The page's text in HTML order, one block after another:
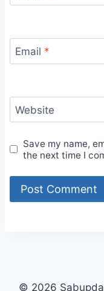
Email *
Website
Save my name,
the next time I
© 2026